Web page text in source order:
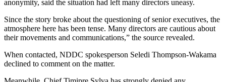
anonymity, said the situation had left many directors uneasy.
Since the story broke about the questioning of senior executives, the
atmosphere here has been tense. Many directors are cautious about
their movements and communications,” the source revealed.
When contacted, NDDC spokesperson Seledi Thompson-Wakama
declined to comment on the matter.